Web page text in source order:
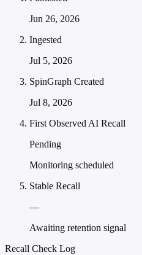
Jun 26, 2026
Ingested
Jul 5, 2026
SpinGraph Created
Jul 8, 2026
First Observed AI Recall
Pending
Monitoring scheduled
Stable Recall
—
Awaiting retention signal
Recall Check Log